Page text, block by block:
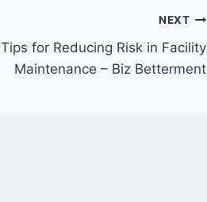
NEXT
for Reducing Risk in Facility
Maintenance – Biz Betterment